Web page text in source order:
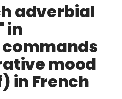
adverbial
in
mood
in French